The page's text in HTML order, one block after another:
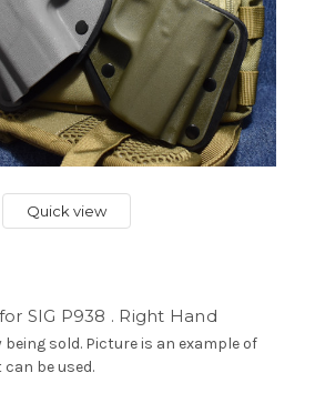
Quick view
SIG P938 . Right Hand
sold. Picture is an example of
be used.